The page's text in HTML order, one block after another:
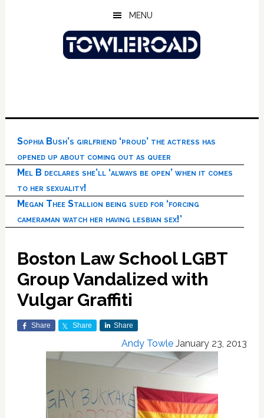
MENU
Sophia Bush’s girlfriend ‘proud’ the actress has
opened up about coming out as queer
Mel B declares she’ll ‘always be open’ when it comes
to her sexuality!
Megan Thee Stallion being sued for ‘forcing
cameraman watch her having lesbian sex!’
Boston Law School LGBT
Group Vandalized with
Vulgar Graffiti
Share Share Share
Andy Towle January 23, 2013